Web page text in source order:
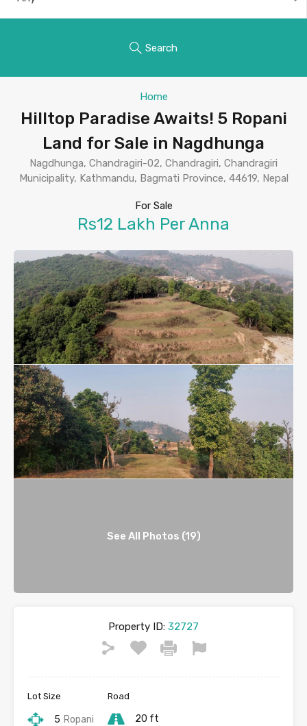
Search
Home
Hilltop Paradise Awaits! 5 Ropani
Land for Sale in Nagdhunga
Nagdhunga, Chandragiri-02, Chandragiri, Chandragiri
Municipality, Kathmandu, Bagmati Province, 44619, Nepal
For Sale
Rs12 Lakh Per Anna
See All Photos (19)
Property ID: 32727
Lot Size
5 Ropani
Road
20 ft